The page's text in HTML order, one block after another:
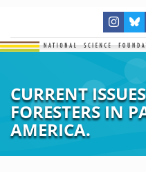
CURRENT
FORESTERS IN
AMERICA.